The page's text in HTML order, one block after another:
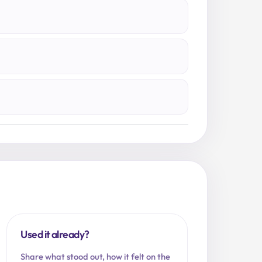
Used it already?
Share what stood out, how it felt on the